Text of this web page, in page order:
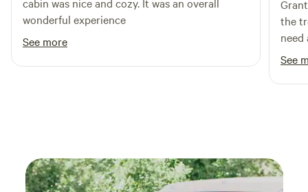
camping that should be shared, but please don't tell
everyone you know. Only your favorite people.. Then come
camp!
wonderful experience
See more
the
need
See